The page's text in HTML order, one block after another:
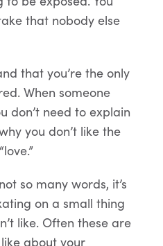
that nobody else
that you’re the only
When someone
don’t need to explain
you don’t like the
so many words, it’s
on a small thing
like. Often these are
about your